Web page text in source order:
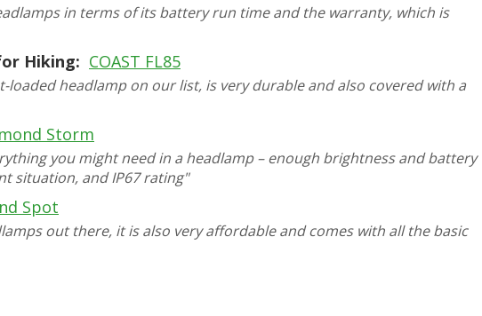
in terms of its battery run time and the warranty, which is
Hiking: COAST FL85
loaded headlamp on our list, is very durable and also covered with a
Storm
you might need in a headlamp – enough brightness and battery
situation, and IP67 rating"
Spot
out there, it is also very affordable and comes with all the basic